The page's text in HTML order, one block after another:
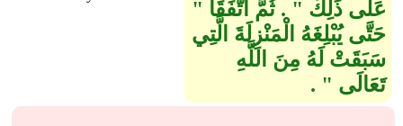
عَلَى ذَلِكَ ‏"‏ ‏.‏ ثُمَّ اتَّفَقَا ‏"‏
حَتَّى يُبْلِغَهُ الْمَنْزِلَةَ الَّتِي
سَبَقَتْ لَهُ مِنَ اللَّهِ
تَعَالَى ‏"‏ ‏.‏